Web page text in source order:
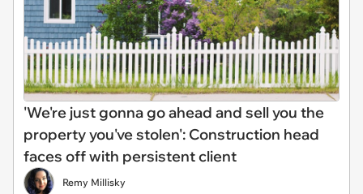
'We're just gonna go ahead and sell you the
property you've stolen': Construction head
faces off with persistent client
Remy Millisky